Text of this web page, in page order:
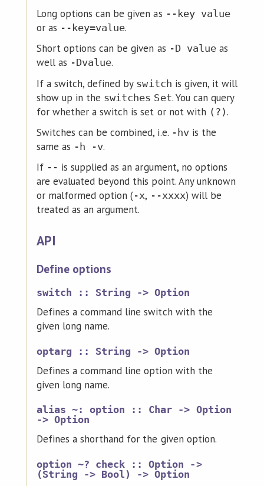
Long options can be given as --key value
or as --key=value.
Short options can be given as -D valueas
well as -Dvalue.
If a switch, defined by switch is given, it will
show up in the switches Set. You can query
for whether a switch is set or not with (?).
Switches can be combined, i.e. -hvis the
same as -h -v.
If -- is supplied as an argument, no options
are evaluated beyond this point. Any unknown
or malformed option (-x, --xxxx) will be
treated as an argument.
API
Define options
switch :: String -> Option
Defines a command line switch with the
given long name.
optarg :: String -> Option
Defines a command line option with the
given long name.
alias ~: option :: Char -> Option
-> Option
Defines a shorthand for the given option.
option ~? check :: Option ->
(String -> Bool) -> Option